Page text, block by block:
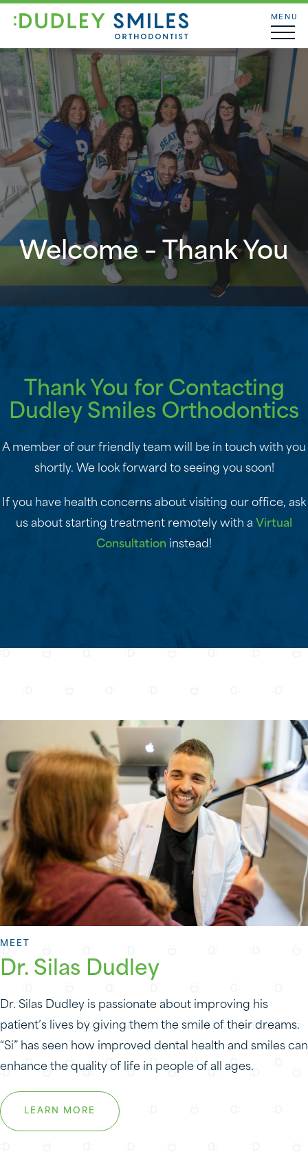
MENU
Welcome – Thank You
Thank You for Contacting
Dudley Smiles Orthodontics
A member of our friendly team will be in touch with you
shortly. We look forward to seeing you soon!
If you have health concerns about visiting our office, ask
us about starting treatment remotely with a Virtual
Consultation instead!
MEET
Dr. Silas Dudley
Dr. Silas Dudley is passionate about improving his
patient’s lives by giving them the smile of their dreams.
“Si” has seen how improved dental health and smiles can
enhance the quality of life in people of all ages.
LEARN MORE